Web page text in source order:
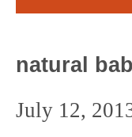
natural
July 12,